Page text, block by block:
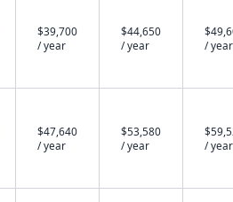
$39,700
/ year
$44,650
/ year
/ year
$47,640
/ year
$53,580
/ year
/ year